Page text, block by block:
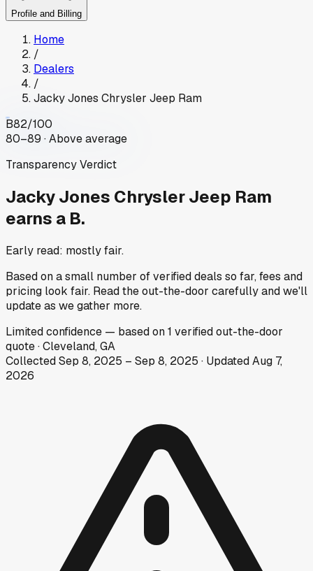
Profile and Billing
Home
/
Dealers
/
Jacky Jones Chrysler Jeep Ram
B82/100
80–89 · Above average
Transparency Verdict
Jacky Jones Chrysler Jeep Ram
earns a B.
Early read: mostly fair.
Based on a small number of verified deals so far, fees and
pricing look fair. Read the out-the-door carefully and we'll
update as we gather more.
Limitedconfidence — based on1 verified out-the-door
quote·Cleveland, GA
CollectedSep 8, 2025 – Sep 8, 2025 · UpdatedAug 7,
2026